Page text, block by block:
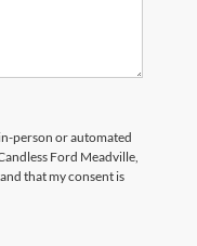
person or automated
Ford Meadville,
that my consent is